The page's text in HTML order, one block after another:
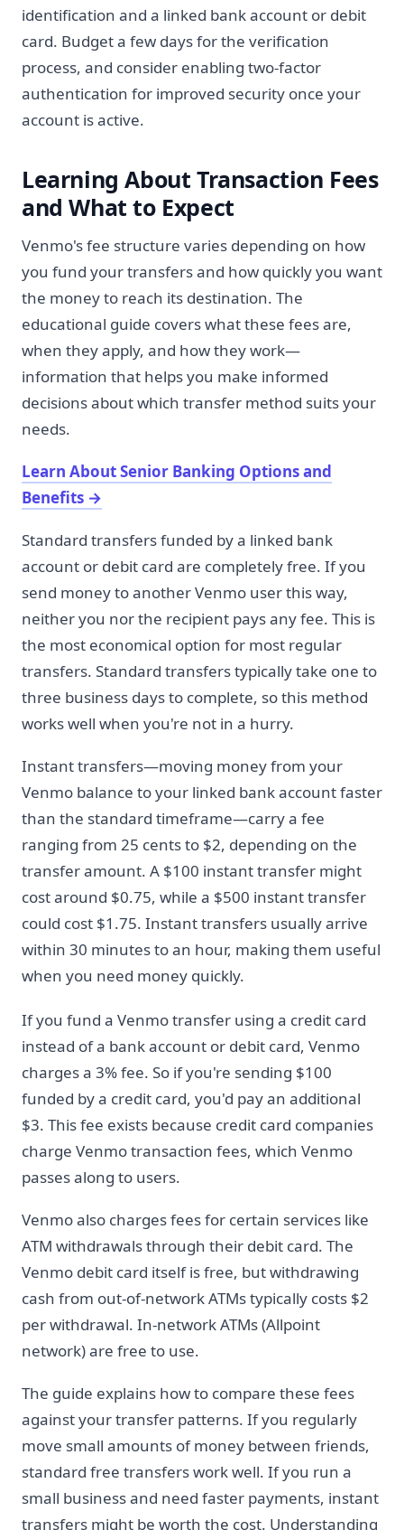
identification and a linked bank account or debit
card. Budget a few days for the verification
process, and consider enabling two-factor
authentication for improved security once your
account is active.
Learning About Transaction Fees
and What to Expect
Venmo's fee structure varies depending on how
you fund your transfers and how quickly you want
the money to reach its destination. The
educational guide covers what these fees are,
when they apply, and how they work—
information that helps you make informed
decisions about which transfer method suits your
needs.
Learn About Senior Banking Options and
Benefits →
Standard transfers funded by a linked bank
account or debit card are completely free. If you
send money to another Venmo user this way,
neither you nor the recipient pays any fee. This is
the most economical option for most regular
transfers. Standard transfers typically take one to
three business days to complete, so this method
works well when you're not in a hurry.
Instant transfers—moving money from your
Venmo balance to your linked bank account faster
than the standard timeframe—carry a fee
ranging from 25 cents to $2, depending on the
transfer amount. A $100 instant transfer might
cost around $0.75, while a $500 instant transfer
could cost $1.75. Instant transfers usually arrive
within 30 minutes to an hour, making them useful
when you need money quickly.
If you fund a Venmo transfer using a credit card
instead of a bank account or debit card, Venmo
charges a 3% fee. So if you're sending $100
funded by a credit card, you'd pay an additional
$3. This fee exists because credit card companies
charge Venmo transaction fees, which Venmo
passes along to users.
Venmo also charges fees for certain services like
ATM withdrawals through their debit card. The
Venmo debit card itself is free, but withdrawing
cash from out-of-network ATMs typically costs $2
per withdrawal. In-network ATMs (Allpoint
network) are free to use.
The guide explains how to compare these fees
against your transfer patterns. If you regularly
move small amounts of money between friends,
standard free transfers work well. If you run a
small business and need faster payments, instant
transfers might be worth the cost. Understanding